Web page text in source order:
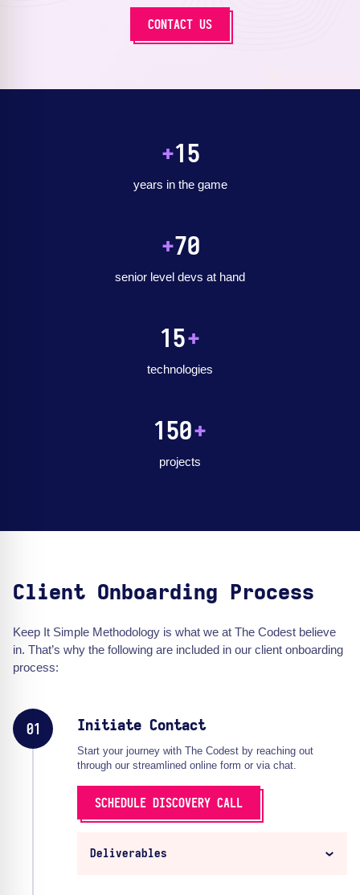
CONTACT US
+15
years in the game
+70
senior level devs at hand
15+
technologies
150+
projects
Client Onboarding Process
Keep It Simple Methodology is what we at The Codest believe
in. That’s why the following are included in our client onboarding
process:
01 Initiate Contact
Start your journey with The Codest by reaching out
through our streamlined online form or via chat.
SCHEDULE DISCOVERY CALL
Deliverables